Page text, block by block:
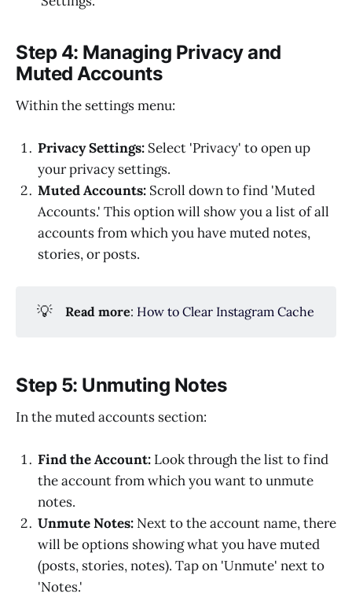
Step 4: Managing Privacy and
Muted Accounts
Within the settings menu:
Privacy Settings: Select 'Privacy' to open up
your privacy settings.
Muted Accounts: Scroll down to find 'Muted
Accounts.' This option will show you a list of all
accounts from which you have muted notes,
stories, or posts.
💡 Read more: How to Clear Instagram Cache
Step 5: Unmuting Notes
In the muted accounts section:
Find the Account: Look through the list to find
the account from which you want to unmute
notes.
Unmute Notes: Next to the account name, there
will be options showing what you have muted
(posts, stories, notes). Tap on 'Unmute' next to
'Notes.'